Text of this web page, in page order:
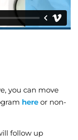
you can move
here or non-
follow up